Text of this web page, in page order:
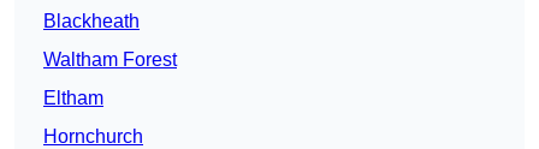
Blackheath
Waltham Forest
Eltham
Hornchurch